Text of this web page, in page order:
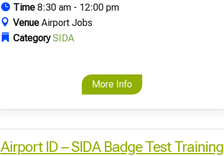
Time 8:30 am - 12:00 pm
Venue Airport Jobs
CategorySIDA
More Info
Airport ID – SIDA Badge Test Training